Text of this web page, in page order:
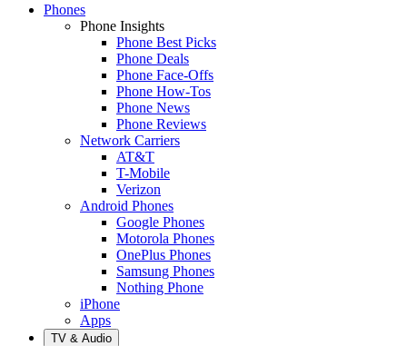
Phones
Phone Insights
Phone Best Picks
Phone Deals
Phone Face-Offs
Phone How-Tos
Phone News
Phone Reviews
Network Carriers
AT&T
T-Mobile
Verizon
Android Phones
Google Phones
Motorola Phones
OnePlus Phones
Samsung Phones
Nothing Phone
iPhone
Apps
TV & Audio